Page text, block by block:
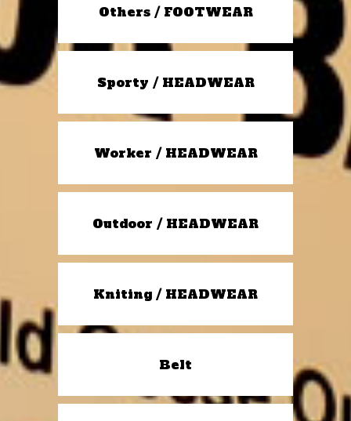
Others / FOOTWEAR
Sporty / HEADWEAR
Worker / HEADWEAR
Outdoor / HEADWEAR
Kniting / HEADWEAR
Belt